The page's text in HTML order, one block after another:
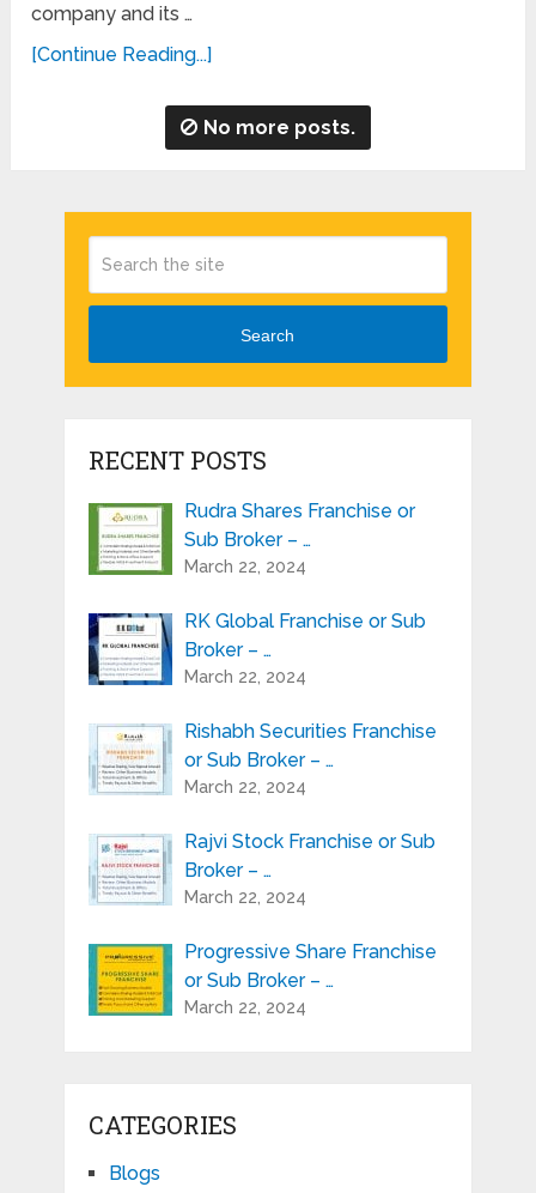
company and its …
[Continue Reading...]
No more posts.
Search
RECENT POSTS
Rudra Shares Franchise or
Sub Broker – …
March 22, 2024
RK Global Franchise or Sub
Broker – …
March 22, 2024
Rishabh Securities Franchise
or Sub Broker – …
March 22, 2024
Rajvi Stock Franchise or Sub
Broker – …
March 22, 2024
Progressive Share Franchise
or Sub Broker – …
March 22, 2024
CATEGORIES
Blogs